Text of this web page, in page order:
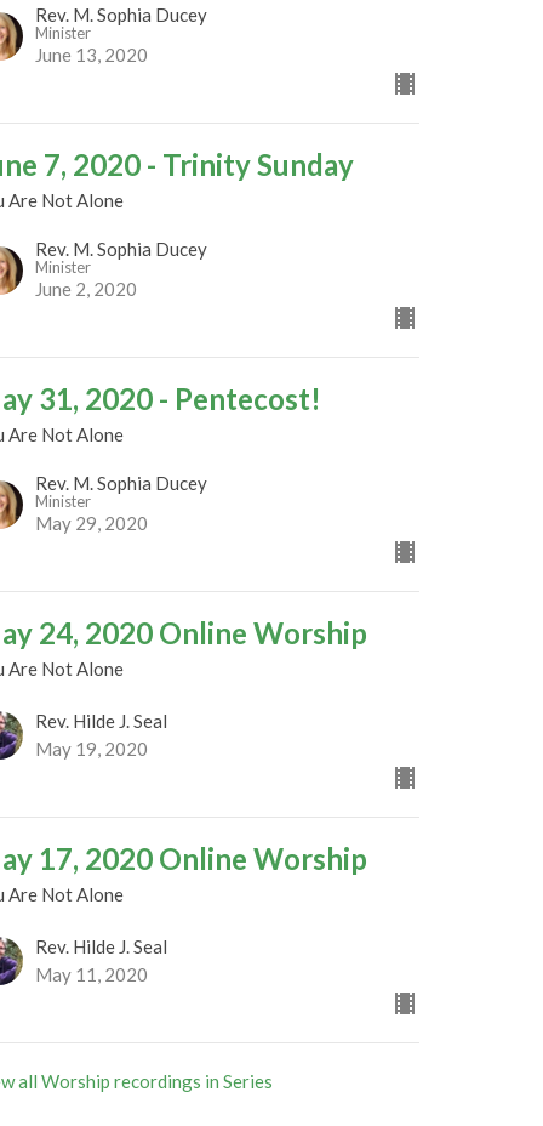
Rev. M. Sophia Ducey
Minister
June 13, 2020
7, 2020 - Trinity Sunday
Are Not Alone
Rev. M. Sophia Ducey
Minister
June 2, 2020
31, 2020 - Pentecost!
Are Not Alone
Rev. M. Sophia Ducey
Minister
May 29, 2020
24, 2020 Online Worship
Are Not Alone
Rev. Hilde J. Seal
May 19, 2020
17, 2020 Online Worship
Are Not Alone
Rev. Hilde J. Seal
May 11, 2020
all Worship recordings in Series